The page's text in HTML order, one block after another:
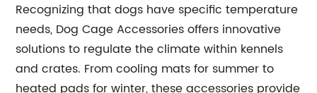
Recognizing that dogs have specific temperature
needs, Dog Cage Accessories offers innovative
solutions to regulate the climate within kennels
and crates. From cooling mats for summer to
heated pads for winter, these accessories provide